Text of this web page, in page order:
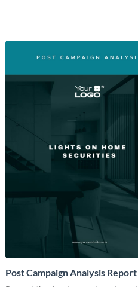
Post Campaign Analysis Report